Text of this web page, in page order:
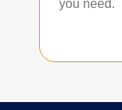
you need.